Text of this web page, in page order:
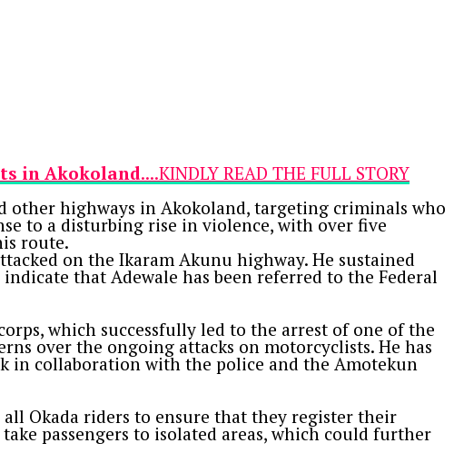
in Akokoland....KINDLY READ THE FULL STORY
other highways in Akokoland, targeting criminals who
to a disturbing rise in violence, with over five
route.
on the Ikaram Akunu highway. He sustained
that Adewale has been referred to the Federal
which successfully led to the arrest of one of the
over the ongoing attacks on motorcyclists. He has
in collaboration with the police and the Amotekun
Okada riders to ensure that they register their
passengers to isolated areas, which could further